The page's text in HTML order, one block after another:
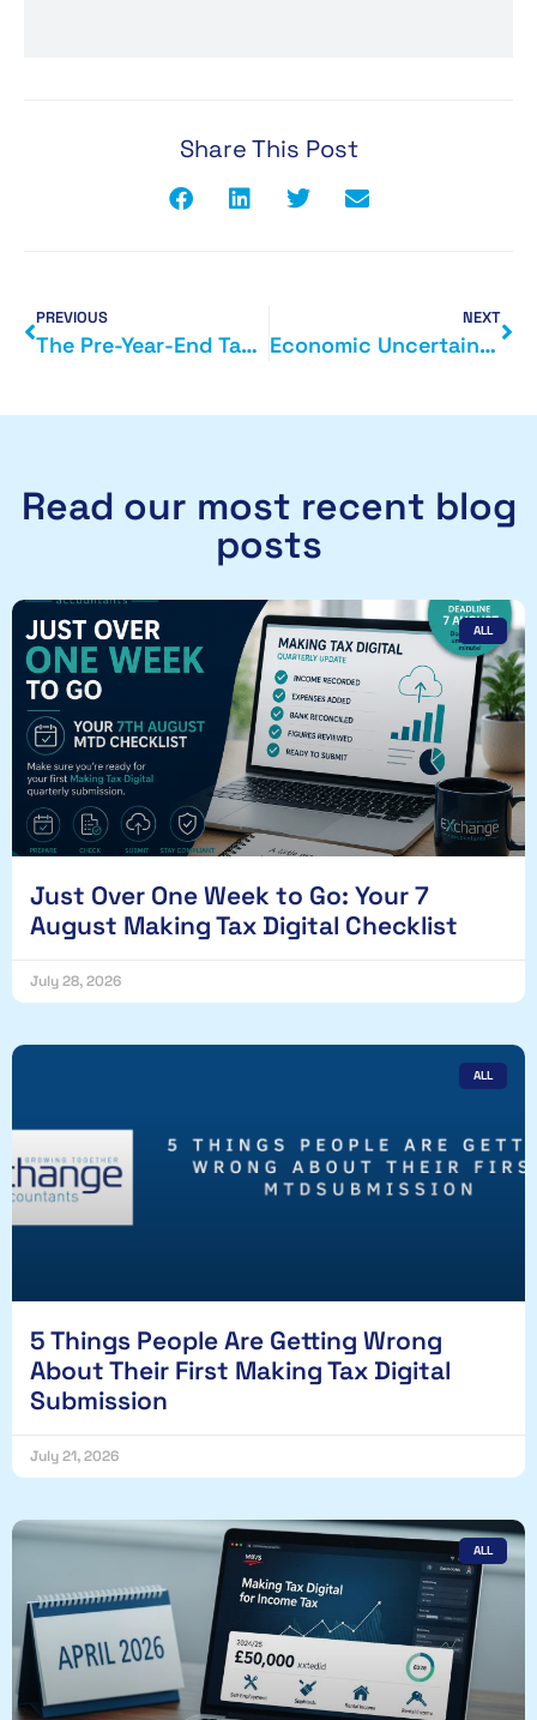
Share This Post
PREVIOUS
The Pre-Year-End Tax Planning Window: What Smart Business Owners Do Before 5 April
NEXT
Economic Uncertainty: What Business Owners Should Focus on Right Now
Read our most recent blog
posts
ALL
Just Over One Week to Go: Your 7
August Making Tax Digital Checklist
July 28, 2026
ALL
5 Things People Are Getting Wrong
About Their First Making Tax Digital
Submission
July 21, 2026
ALL